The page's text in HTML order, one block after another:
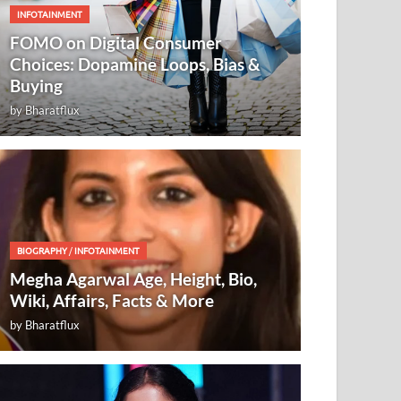
INFOTAINMENT
FOMO on Digital Consumer
Choices: Dopamine Loops, Bias &
Buying
byBharatflux
BIOGRAPHY/INFOTAINMENT
Megha Agarwal Age, Height, Bio,
Wiki, Affairs, Facts & More
by Bharatflux